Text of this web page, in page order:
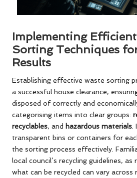
Implementing
Sorting Techniques
Results
Establishing effective waste sorting
a successful house clearance,
disposed of correctly and
categorising items into clear groups:
recyclables, and hazardous materials.
transparent bins or containers for
the sorting process effectively.
local council’s recycling guidelines,
what can be recycled can vary across